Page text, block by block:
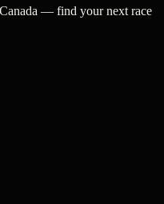
— find your next race